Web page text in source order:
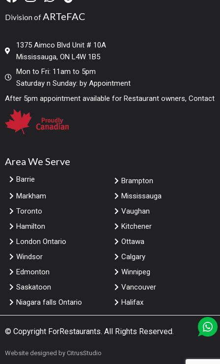
Division ofARTeFAC
1375 Aimco Blvd Unit # 10A
Mississauga, ON L4W 1B5
Mon to Fri: 11am to 5pm
Saturday n Sunday: by Appointment
After 5pm appointment available for Restaurant owners, Contact
Area We Serve
Barrie
Brampton
Markham
Mississauga
Toronto
Vaughan
Hamilton
Kitchener
London Ontario
Ottawa
Windsor
Calgary
Edmonton
Winnipeg
Saskatoon
Vancouver
Niagara falls Ontario
Halifax
© Copyright ForRestaurants. All Rights Reserved.
Website designed byCitrusStudio